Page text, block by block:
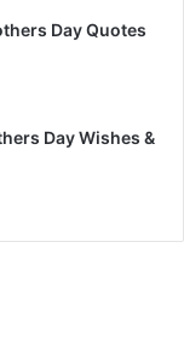
Day Quotes
Day Wishes &